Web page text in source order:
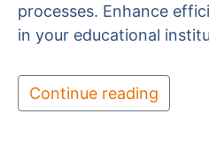
processes. Enhance
in your educational
Continue reading